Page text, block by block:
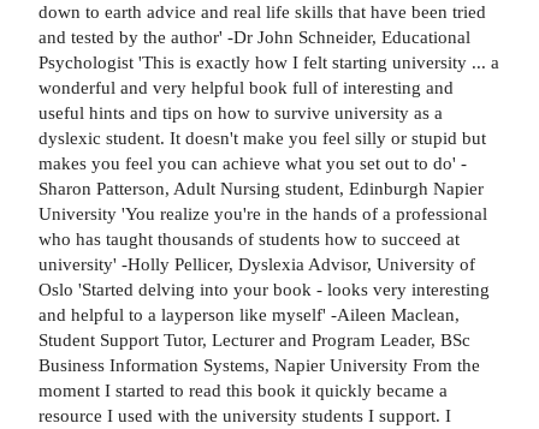
down to earth advice and real life skills that have been tried
and tested by the author' -Dr John Schneider, Educational
Psychologist 'This is exactly how I felt starting university ... a
wonderful and very helpful book full of interesting and
useful hints and tips on how to survive university as a
dyslexic student. It doesn't make you feel silly or stupid but
makes you feel you can achieve what you set out to do' -
Sharon Patterson, Adult Nursing student, Edinburgh Napier
University 'You realize you're in the hands of a professional
who has taught thousands of students how to succeed at
university' -Holly Pellicer, Dyslexia Advisor, University of
Oslo 'Started delving into your book - looks very interesting
and helpful to a layperson like myself' -Aileen Maclean,
Student Support Tutor, Lecturer and Program Leader, BSc
Business Information Systems, Napier University From the
moment I started to read this book it quickly became a
resource I used with the university students I support. I